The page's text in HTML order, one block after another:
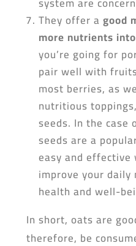
They offer agood
more nutrients
you’re going for
pair well with
most berries, as
nutritious
seeds. In the case
seeds are a
easy and effective
improve your
health and well-
In short, oats are
therefore, be